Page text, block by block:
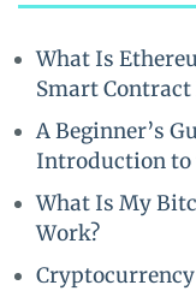
What Is
Smart
A Beginner’s
Introduction to
What Is My
Work?